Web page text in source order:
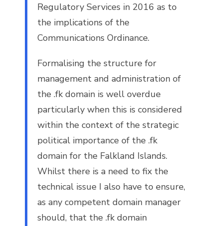
Regulatory Services in 2016 as to
the implications of the
Communications Ordinance.
Formalising the structure for
management and administration of
the .fk domain is well overdue
particularly when this is considered
within the context of the strategic
political importance of the .fk
domain for the Falkland Islands.
Whilst there is a need to fix the
technical issue I also have to ensure,
as any competent domain manager
should, that the .fk domain